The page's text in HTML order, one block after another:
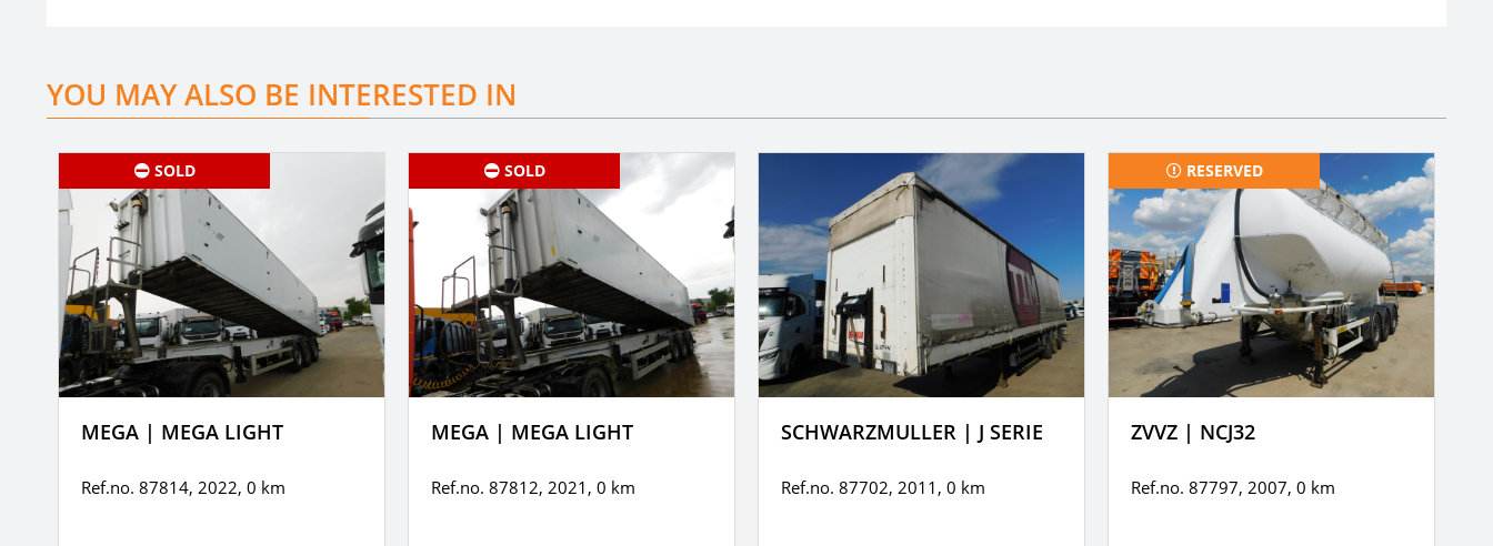
YOU MAY ALSO BE INTERESTED IN
SOLD
MEGA | MEGA LIGHT
Ref.no. 87814, 2022, 0 km
SOLD
MEGA | MEGA LIGHT
Ref.no. 87812, 2021, 0 km
SCHWARZMULLER | J SERIE
Ref.no. 87702, 2011, 0 km
RESERVED
ZVVZ | NCJ32
Ref.no. 87797, 2007, 0 km